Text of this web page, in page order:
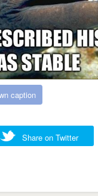
caption
Share on Twitter